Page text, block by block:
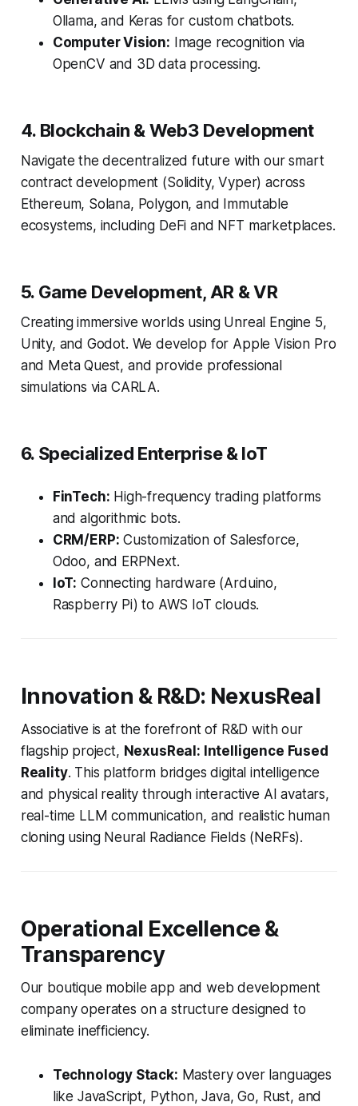
Ollama, and Keras for custom chatbots.
Computer Vision: Image recognition via
OpenCV and 3D data processing.
4. Blockchain & Web3 Development
Navigate the decentralized future with our smart
contract development (Solidity, Vyper) across
Ethereum, Solana, Polygon, and Immutable
ecosystems, including DeFi and NFT marketplaces.
5. Game Development, AR & VR
Creating immersive worlds using Unreal Engine 5,
Unity, and Godot. We develop for Apple Vision Pro
and Meta Quest, and provide professional
simulations via CARLA.
6. Specialized Enterprise & IoT
FinTech: High-frequency trading platforms
and algorithmic bots.
CRM/ERP: Customization of Salesforce,
Odoo, and ERPNext.
IoT: Connecting hardware (Arduino,
Raspberry Pi) to AWS IoT clouds.
Innovation & R&D: NexusReal
Associative is at the forefront of R&D with our
flagship project, NexusReal: Intelligence Fused
Reality. This platform bridges digital intelligence
and physical reality through interactive AI avatars,
real-time LLM communication, and realistic human
cloning using Neural Radiance Fields (NeRFs).
Operational Excellence &
Transparency
Our boutique mobile app and web development
company operates on a structure designed to
eliminate inefficiency.
Technology Stack: Mastery over languages
like JavaScript, Python, Java, Go, Rust, and